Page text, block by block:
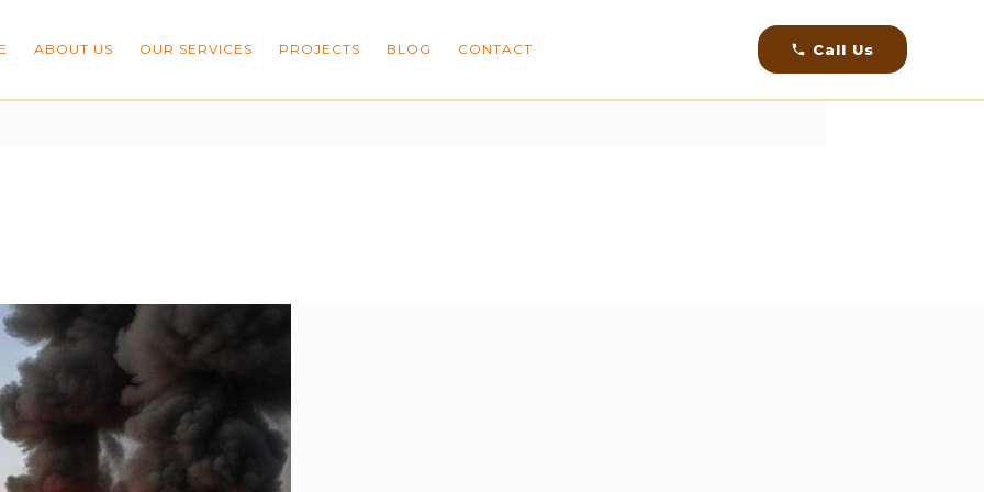
ABOUT US OUR SERVICES PROJECTS BLOG CONTACT Call Us